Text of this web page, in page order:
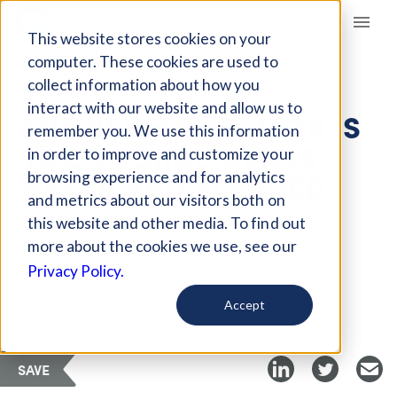
This website stores cookies on your
computer. These cookies are used to
collect information about how you
interact with our website and allow us to
remember you. We use this information
in order to improve and customize your
browsing experience and for analytics
and metrics about our visitors both on
this website and other media. To find out
more about the cookies we use, see our
Privacy Policy.
Accept
Giving Compass
ARTICLE
THE NEW EDUCATION IS
VOCATIONAL, SKILLS
BASED AND BLENDED
Apr 23, 2018
Curated Article
SAVE